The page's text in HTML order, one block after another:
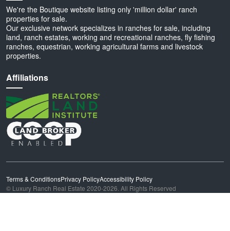
We're the Boutique website listing only 'million dollar' ranch
properties for sale.
Our exclusive network specializes in ranches for sale, including
land, ranch estates, working and recreational ranches, fly fishing
ranches, equestrian, working agricultural farms and livestock
properties.
Affiliations
Terms & ConditionsPrivacy PolicyAccessibility Policy
© Luxury Ranch Real Estate 2020-2026. All Rights Reserved